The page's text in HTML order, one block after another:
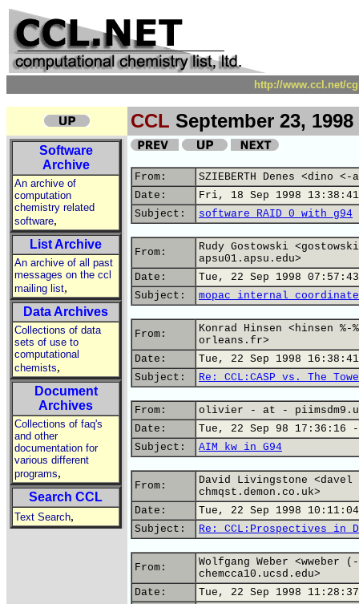
http://www.ccl.net/
CCL September 23, 1998
Software
Archive
An archive of
computation
chemistry related
software,
List Archive
An archive of all past
messages on the ccl
mailing list,
Data Archives
Collections of data
sets of use to
computational
chemists,
Document
Archives
Collections of faq's
and other
documentation for
various different
programs,
Search CCL
Text Search,
From:
SZIEBERTH Denes <dino
Date:
Fri, 18 Sep 1998 13:38:41
Subject:
software RAID 0 with g94
From:
Rudy Gostowski
apsu01.apsu.edu>
Date:
Tue, 22 Sep 1998
Subject:
mopac internal
From:
Konrad Hinsen <hinsen %-
orleans.fr>
Date:
Tue, 22 Sep 1998
Subject:
Re: CCL:CASP vs. The
From:
olivier - at -
Date:
Tue, 22 Sep 98 17:36:16 -
Subject:
AIM kw in G94
From:
David Livingstone
chmqst.demon.co.uk>
Date:
Tue, 22 Sep 1998
Subject:
Re: CCL:Prospectives in
From:
Wolfgang Weber
chemcca10.ucsd.edu>
Date:
Tue, 22 Sep 1998